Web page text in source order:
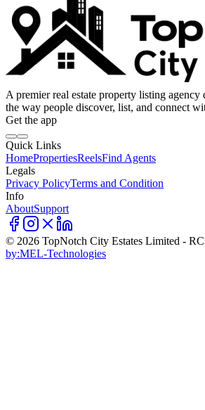
A premier real estate property listing
the way people discover, list, and connect
Get the app
Quick Links
HomePropertiesReelsFind Agents
Legals
Privacy PolicyTerms and Condition
Info
AboutSupport
© 2026 TopNotch City Estates Limited -
by:MEL-Technologies